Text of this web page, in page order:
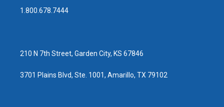
a
g
b
o
1.800.678.7444
210 N 7th Street, Garden City, KS 67846
3701 Plains Blvd, Ste. 1001, Amarillo, TX 79102